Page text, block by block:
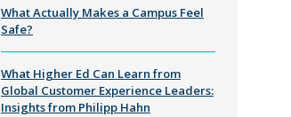
What Actually Makes a Campus Feel
Safe?
What Higher Ed Can Learn from
Global Customer Experience Leaders:
Insights from Philipp Hahn